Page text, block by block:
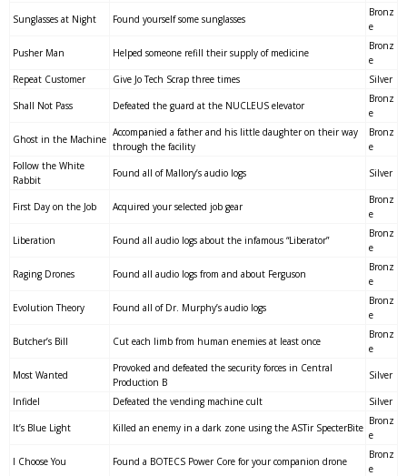
Sunglasses at Night Found yourself some sunglasses
Bronz
e
Pusher Man Helped someone refill their supply of medicine
Bronz
e
Repeat Customer
Give Jo Tech Scrap three times Silver
Shall Not Pass Defeated the guard at the NUCLEUS elevator
Bronz
e
Ghost in the Machine
Accompanied a father and his little daughter on their way
through the facility
Bronz
e
Follow the White
Rabbit
Found all of Mallory’s audio logs Silver
First Day on the Job Acquired your selected job gear
Bronz
e
Liberation Found all audio logs about the infamous “Liberator”
Bronz
e
Raging Drones Found all audio logs from and about Ferguson
Bronz
e
Evolution Theory Found all of Dr. Murphy’s audio logs
Bronz
e
Butcher’s Bill Cut each limb from human enemies at least once
Bronz
e
Most Wanted
Provoked and defeated the security forces in Central
Production B
Silver
Infidel Defeated the vending machine cult Silver
It’s Blue Light Killed an enemy in a dark zone using the ASTir SpecterBite
Bronz
e
I Choose You Found a BOTECS Power Core for your companion drone
Bronz
e